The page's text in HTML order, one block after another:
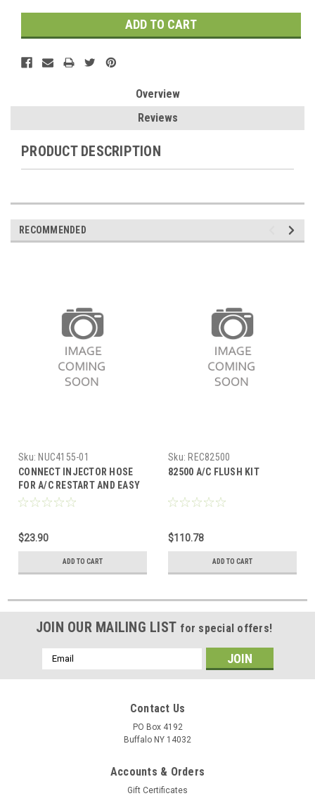
Overview
Reviews
PRODUCT DESCRIPTION
RECOMMENDED
Sku: NUC4155-01
CONNECT INJECTOR HOSE
FOR A/C RESTART AND EASY
DYE
$23.90
ADD TO CART
Sku: REC82500
82500 A/C FLUSH KIT
$110.78
ADD TO CART
JOIN OUR MAILING LIST for special offers!
Email
Address
Contact Us
PO Box 4192
Buffalo NY 14032
Accounts & Orders
Gift Certificates